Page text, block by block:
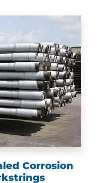
Corrosion